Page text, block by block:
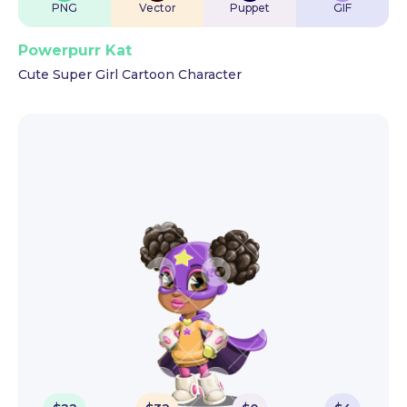
PNG Vector Puppet GIF
Powerpurr Kat
Cute Super Girl Cartoon Character